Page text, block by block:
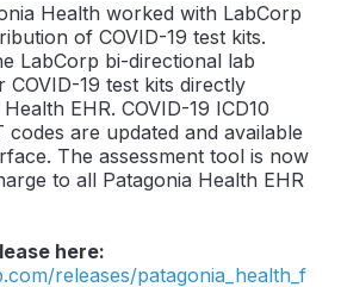
Health worked with LabCorp
of COVID-19 test kits.
LabCorp bi-directional lab
19 test kits directly
EHR. COVID-19 ICD10
codes are updated and available
The assessment tool is now
to all Patagonia Health EHR
here:
releases/patagonia_health_f